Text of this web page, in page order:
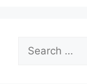
for: